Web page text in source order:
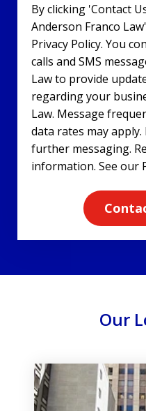
By clicking 'Contact
Anderson Franco
Privacy Policy. You
calls and SMS
Law to provide
regarding your
Law. Message
data rates may
further messaging.
information. See our
Our